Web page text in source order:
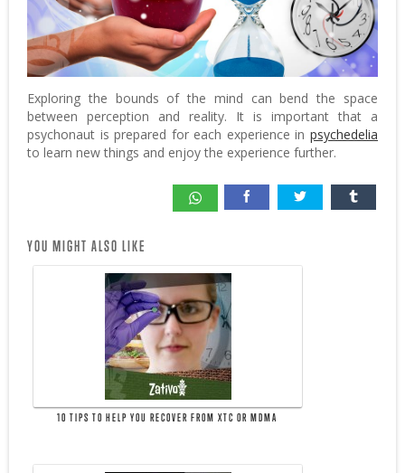
Exploring the bounds of the mind can bend the space
between perception and reality. It is important that a
psychonaut is prepared for each experience in psychedelia
to learn new things and enjoy the experience further.
YOU MIGHT ALSO LIKE
10 TIPS TO HELP YOU RECOVER FROM XTC OR MDMA